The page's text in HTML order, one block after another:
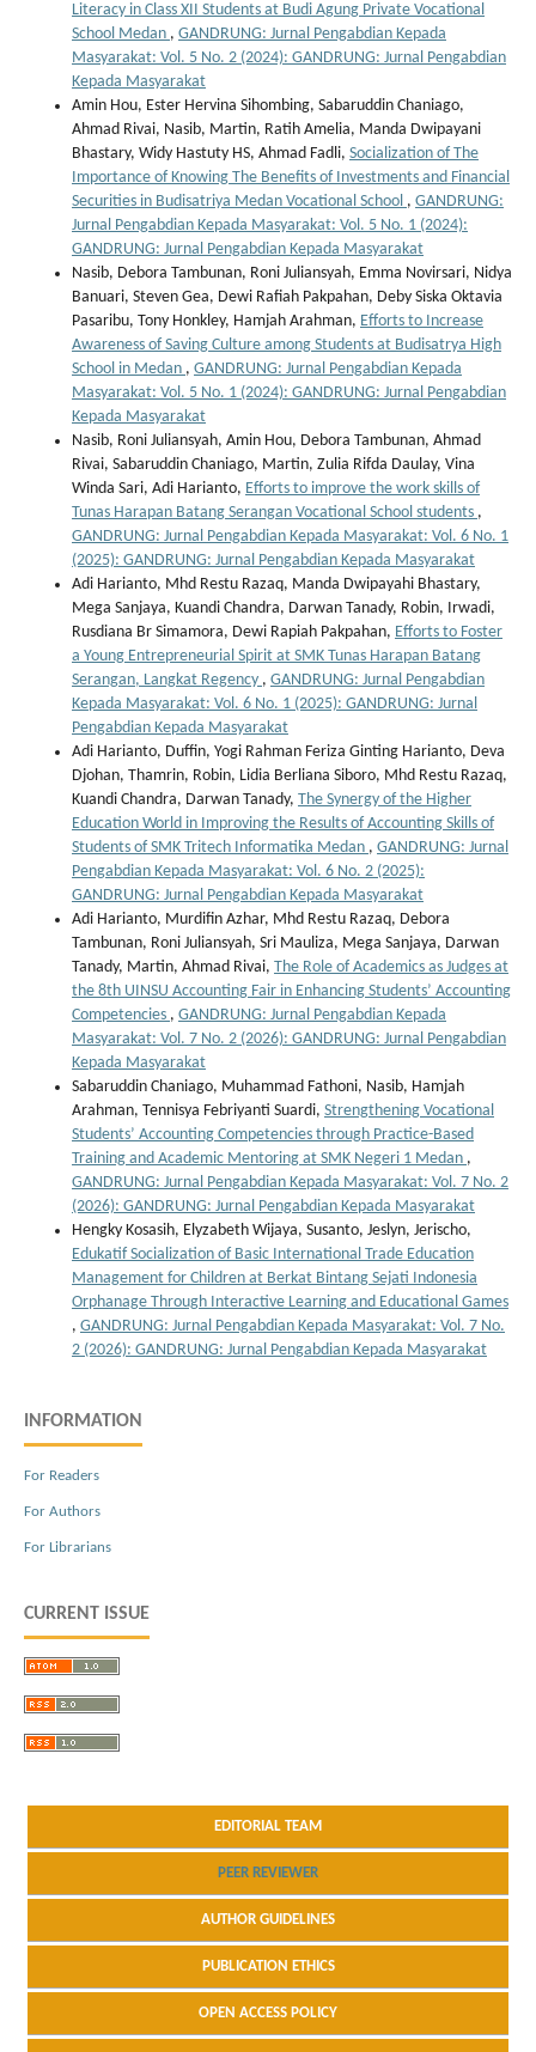
Literacy in Class XII Students at Budi Agung Private Vocational
School Medan , GANDRUNG: Jurnal Pengabdian Kepada
Masyarakat: Vol. 5 No. 2 (2024): GANDRUNG: Jurnal Pengabdian
Kepada Masyarakat
Amin Hou, Ester Hervina Sihombing, Sabaruddin Chaniago,
Ahmad Rivai, Nasib, Martin, Ratih Amelia, Manda Dwipayani
Bhastary, Widy Hastuty HS, Ahmad Fadli, Socialization of The
Importance of Knowing The Benefits of Investments and Financial
Securities in Budisatriya Medan Vocational School , GANDRUNG:
Jurnal Pengabdian Kepada Masyarakat: Vol. 5 No. 1 (2024):
GANDRUNG: Jurnal Pengabdian Kepada Masyarakat
Nasib, Debora Tambunan, Roni Juliansyah, Emma Novirsari, Nidya
Banuari, Steven Gea, Dewi Rafiah Pakpahan, Deby Siska Oktavia
Pasaribu, Tony Honkley, Hamjah Arahman, Efforts to Increase
Awareness of Saving Culture among Students at Budisatrya High
School in Medan , GANDRUNG: Jurnal Pengabdian Kepada
Masyarakat: Vol. 5 No. 1 (2024): GANDRUNG: Jurnal Pengabdian
Kepada Masyarakat
Nasib, Roni Juliansyah, Amin Hou, Debora Tambunan, Ahmad
Rivai, Sabaruddin Chaniago, Martin, Zulia Rifda Daulay, Vina
Winda Sari, Adi Harianto, Efforts to improve the work skills of
Tunas Harapan Batang Serangan Vocational School students ,
GANDRUNG: Jurnal Pengabdian Kepada Masyarakat: Vol. 6 No. 1
(2025): GANDRUNG: Jurnal Pengabdian Kepada Masyarakat
Adi Harianto, Mhd Restu Razaq, Manda Dwipayahi Bhastary,
Mega Sanjaya, Kuandi Chandra, Darwan Tanady, Robin, Irwadi,
Rusdiana Br Simamora, Dewi Rapiah Pakpahan, Efforts to Foster
a Young Entrepreneurial Spirit at SMK Tunas Harapan Batang
Serangan, Langkat Regency , GANDRUNG: Jurnal Pengabdian
Kepada Masyarakat: Vol. 6 No. 1 (2025): GANDRUNG: Jurnal
Pengabdian Kepada Masyarakat
Adi Harianto, Duffin, Yogi Rahman Feriza Ginting Harianto, Deva
Djohan, Thamrin, Robin, Lidia Berliana Siboro, Mhd Restu Razaq,
Kuandi Chandra, Darwan Tanady, The Synergy of the Higher
Education World in Improving the Results of Accounting Skills of
Students of SMK Tritech Informatika Medan , GANDRUNG: Jurnal
Pengabdian Kepada Masyarakat: Vol. 6 No. 2 (2025):
GANDRUNG: Jurnal Pengabdian Kepada Masyarakat
Adi Harianto, Murdifin Azhar, Mhd Restu Razaq, Debora
Tambunan, Roni Juliansyah, Sri Mauliza, Mega Sanjaya, Darwan
Tanady, Martin, Ahmad Rivai, The Role of Academics as Judges at
the 8th UINSU Accounting Fair in Enhancing Students’ Accounting
Competencies , GANDRUNG: Jurnal Pengabdian Kepada
Masyarakat: Vol. 7 No. 2 (2026): GANDRUNG: Jurnal Pengabdian
Kepada Masyarakat
Sabaruddin Chaniago, Muhammad Fathoni, Nasib, Hamjah
Arahman, Tennisya Febriyanti Suardi, Strengthening Vocational
Students’ Accounting Competencies through Practice-Based
Training and Academic Mentoring at SMK Negeri 1 Medan ,
GANDRUNG: Jurnal Pengabdian Kepada Masyarakat: Vol. 7 No. 2
(2026): GANDRUNG: Jurnal Pengabdian Kepada Masyarakat
Hengky Kosasih, Elyzabeth Wijaya, Susanto, Jeslyn, Jerischo,
Edukatif Socialization of Basic International Trade Education
Management for Children at Berkat Bintang Sejati Indonesia
Orphanage Through Interactive Learning and Educational Games
, GANDRUNG: Jurnal Pengabdian Kepada Masyarakat: Vol. 7 No.
2 (2026): GANDRUNG: Jurnal Pengabdian Kepada Masyarakat
INFORMATION
For Readers
For Authors
For Librarians
CURRENT ISSUE
EDITORIAL TEAM
PEER REVIEWER
AUTHOR GUIDELINES
PUBLICATION ETHICS
OPEN ACCESS POLICY